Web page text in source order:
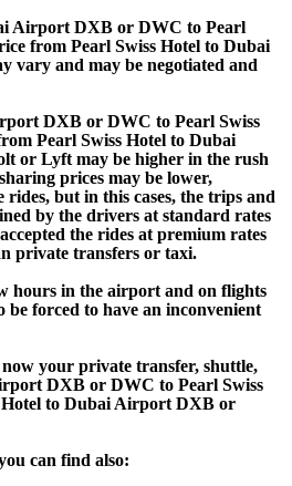
Airport DXB or DWC to Pearl
from Pearl Swiss Hotel to Dubai
vary and may be negotiated and
DXB or DWC to Pearl Swiss
Pearl Swiss Hotel to Dubai
or Lyft may be higher in the rush
prices may be lower,
rides, but in this cases, the trips and
by the drivers at standard rates
the rides at premium rates
private transfers or taxi.
hours in the airport and on flights
forced to have an inconvenient
your private transfer, shuttle,
DXB or DWC to Pearl Swiss
to Dubai Airport DXB or
can find also: